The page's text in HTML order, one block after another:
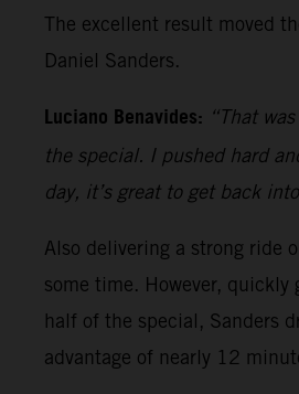
The excellent result moved
Daniel Sanders.
Luciano Benavides: “That
the special. I pushed hard
day, it’s great to get back
Also delivering a strong ride
some time. However,
half of the special, Sanders
advantage of nearly 12